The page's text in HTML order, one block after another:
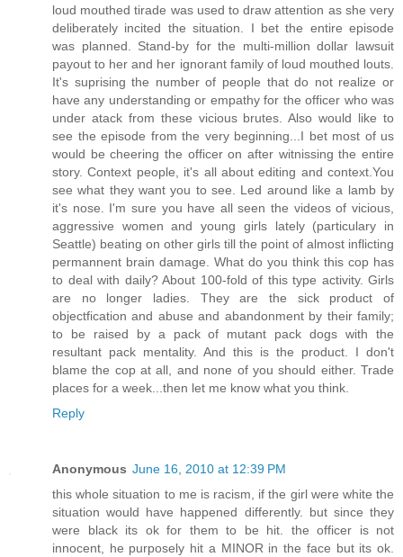
loud mouthed tirade was used to draw attention as she very
deliberately incited the situation. I bet the entire episode
was planned. Stand-by for the multi-million dollar lawsuit
payout to her and her ignorant family of loud mouthed louts.
It's suprising the number of people that do not realize or
have any understanding or empathy for the officer who was
under atack from these vicious brutes. Also would like to
see the episode from the very beginning...I bet most of us
would be cheering the officer on after witnissing the entire
story. Context people, it's all about editing and context.You
see what they want you to see. Led around like a lamb by
it's nose. I'm sure you have all seen the videos of vicious,
aggressive women and young girls lately (particulary in
Seattle) beating on other girls till the point of almost inflicting
permannent brain damage. What do you think this cop has
to deal with daily? About 100-fold of this type activity. Girls
are no longer ladies. They are the sick product of
objectfication and abuse and abandonment by their family;
to be raised by a pack of mutant pack dogs with the
resultant pack mentality. And this is the product. I don't
blame the cop at all, and none of you should either. Trade
places for a week...then let me know what you think.
Reply
Anonymous June 16, 2010 at 12:39 PM
this whole situation to me is racism, if the girl were white the
situation would have happened differently. but since they
were black its ok for them to be hit. the officer is not
innocent, he purposely hit a MINOR in the face but its ok.